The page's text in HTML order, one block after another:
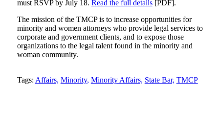
must RSVP by July 18. Read the full details[PDF].
The mission of the TMCP is to increase opportunities for
minority and women attorneys who provide legal services to
corporate and government clients, and to expose those
organizations to the legal talent found in the minority and
woman community.
Tweet
Like
Email
Share
Tags: Affairs, Minority, Minority Affairs, State Bar, TMCP